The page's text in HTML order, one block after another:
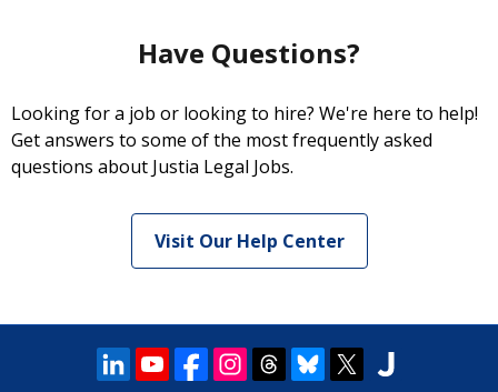
Have Questions?
Looking for a job or looking to hire? We're here to help!
Get answers to some of the most frequently asked
questions about Justia Legal Jobs.
Visit Our Help Center